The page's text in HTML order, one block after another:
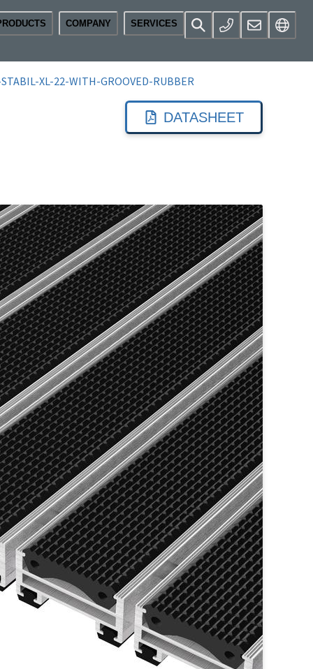
COMPANY SERVICES
XL-22-WITH-GROOVED-RUBBER
DATASHEET